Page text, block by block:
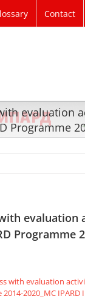
Contact
evaluation
Programme
evaluation
Programme
with evaluation
2020_MC IPARD